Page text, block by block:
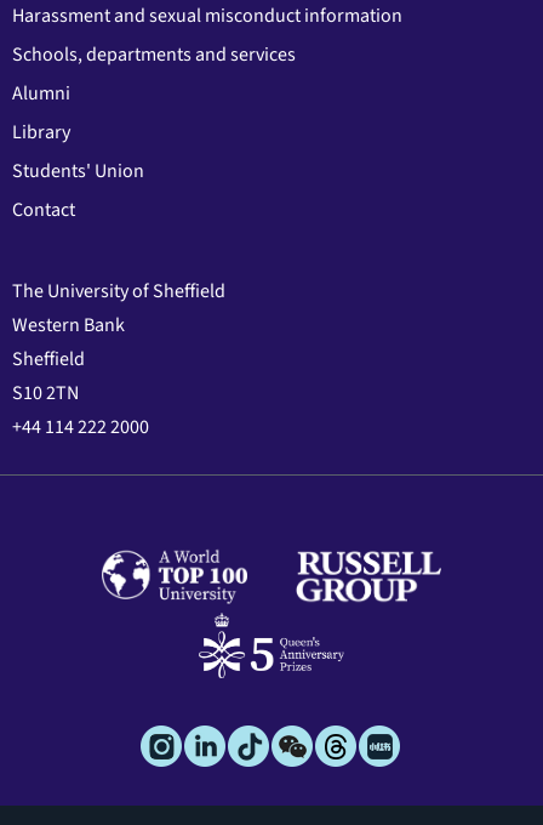
Harassment and sexual misconduct information
Schools, departments and services
Alumni
Library
Students' Union
Contact
The University of Sheffield
Western Bank
Sheffield
S10 2TN
+44 114 222 2000